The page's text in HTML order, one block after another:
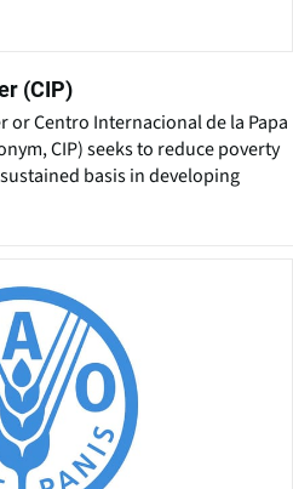
(CIP)
Centro Internacional de la Papa
CIP) seeks to reduce poverty
basis in developing